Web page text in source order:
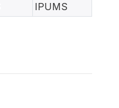
IPUMS